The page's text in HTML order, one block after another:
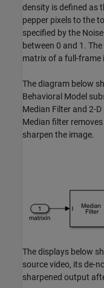
density is defined as
pepper pixels to the
specified by the
between 0 and 1.
matrix of a full-frame
The diagram below
Behavioral Model
Median Filter and 2-
Median filter
sharpen the image.
The displays below
source video, its de-
sharpened output